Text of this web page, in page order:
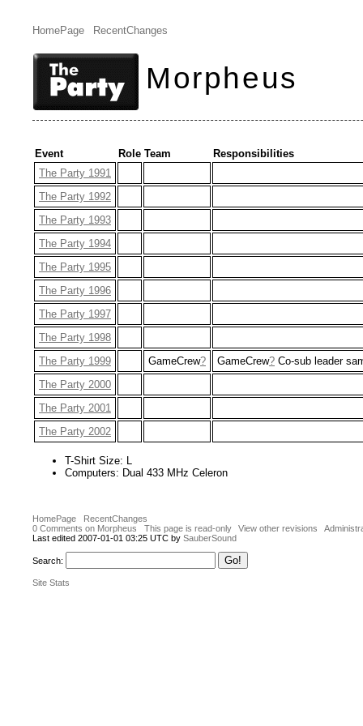
HomePage RecentChanges
Morpheus
Event Role Team
Responsibilities
The Party 1991
The Party 1992
The Party 1993
The Party 1994
The Party 1995
The Party 1996
The Party 1997
The Party 1998
The Party 1999
GameCrew? GameCrew? Co-sub leader
The Party 2000
The Party 2001
The Party 2002
T-Shirt Size: L
Computers: Dual 433 MHz Celeron
HomePage
RecentChanges
0 Comments on Morpheus
This page is read-only View other revisions
Last edited 2007-01-01 03:25 UTC by SauberSound
Search:
Site Stats